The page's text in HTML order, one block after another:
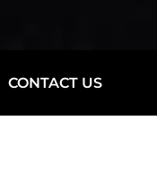
CONTACT US